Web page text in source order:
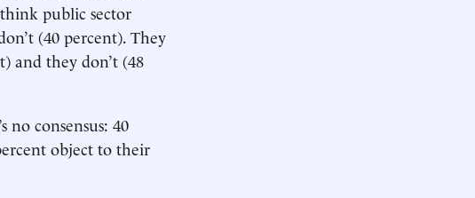
public sector
(40 percent). They
and they don’t (48
no consensus: 40
object to their